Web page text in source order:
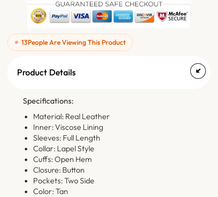
13People Are Viewing This Product
Product Details
Specifications:
Material: Real Leather
Inner: Viscose Lining
Sleeves: Full Length
Collar: Lapel Style
Cuffs: Open Hem
Closure: Button
Pockets: Two Side
Color: Tan